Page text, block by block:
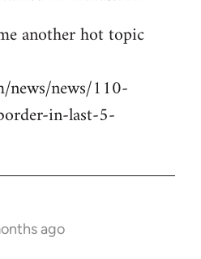
another hot topic
news/news/110-
in-last-5-
ago